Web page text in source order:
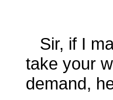
Sir, if I
take your
demand,